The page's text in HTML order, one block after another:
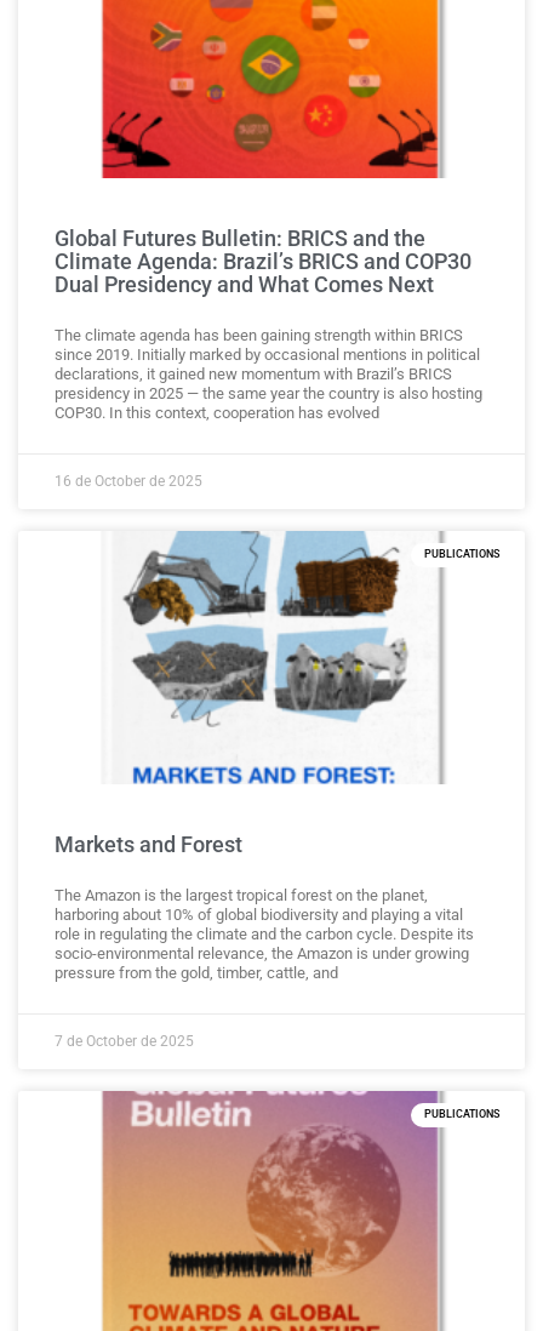
Global Futures Bulletin: BRICS and the
Climate Agenda: Brazil’s BRICS and COP30
Dual Presidency and What Comes Next
The climate agenda has been gaining strength within BRICS
since 2019. Initially marked by occasional mentions in political
declarations, it gained new momentum with Brazil’s BRICS
presidency in 2025 — the same year the country is also hosting
COP30. In this context, cooperation has evolved
16 de October de 2025
PUBLICATIONS
Markets and Forest
The Amazon is the largest tropical forest on the planet,
harboring about 10% of global biodiversity and playing a vital
role in regulating the climate and the carbon cycle. Despite its
socio-environmental relevance, the Amazon is under growing
pressure from the gold, timber, cattle, and
7 de October de 2025
PUBLICATIONS